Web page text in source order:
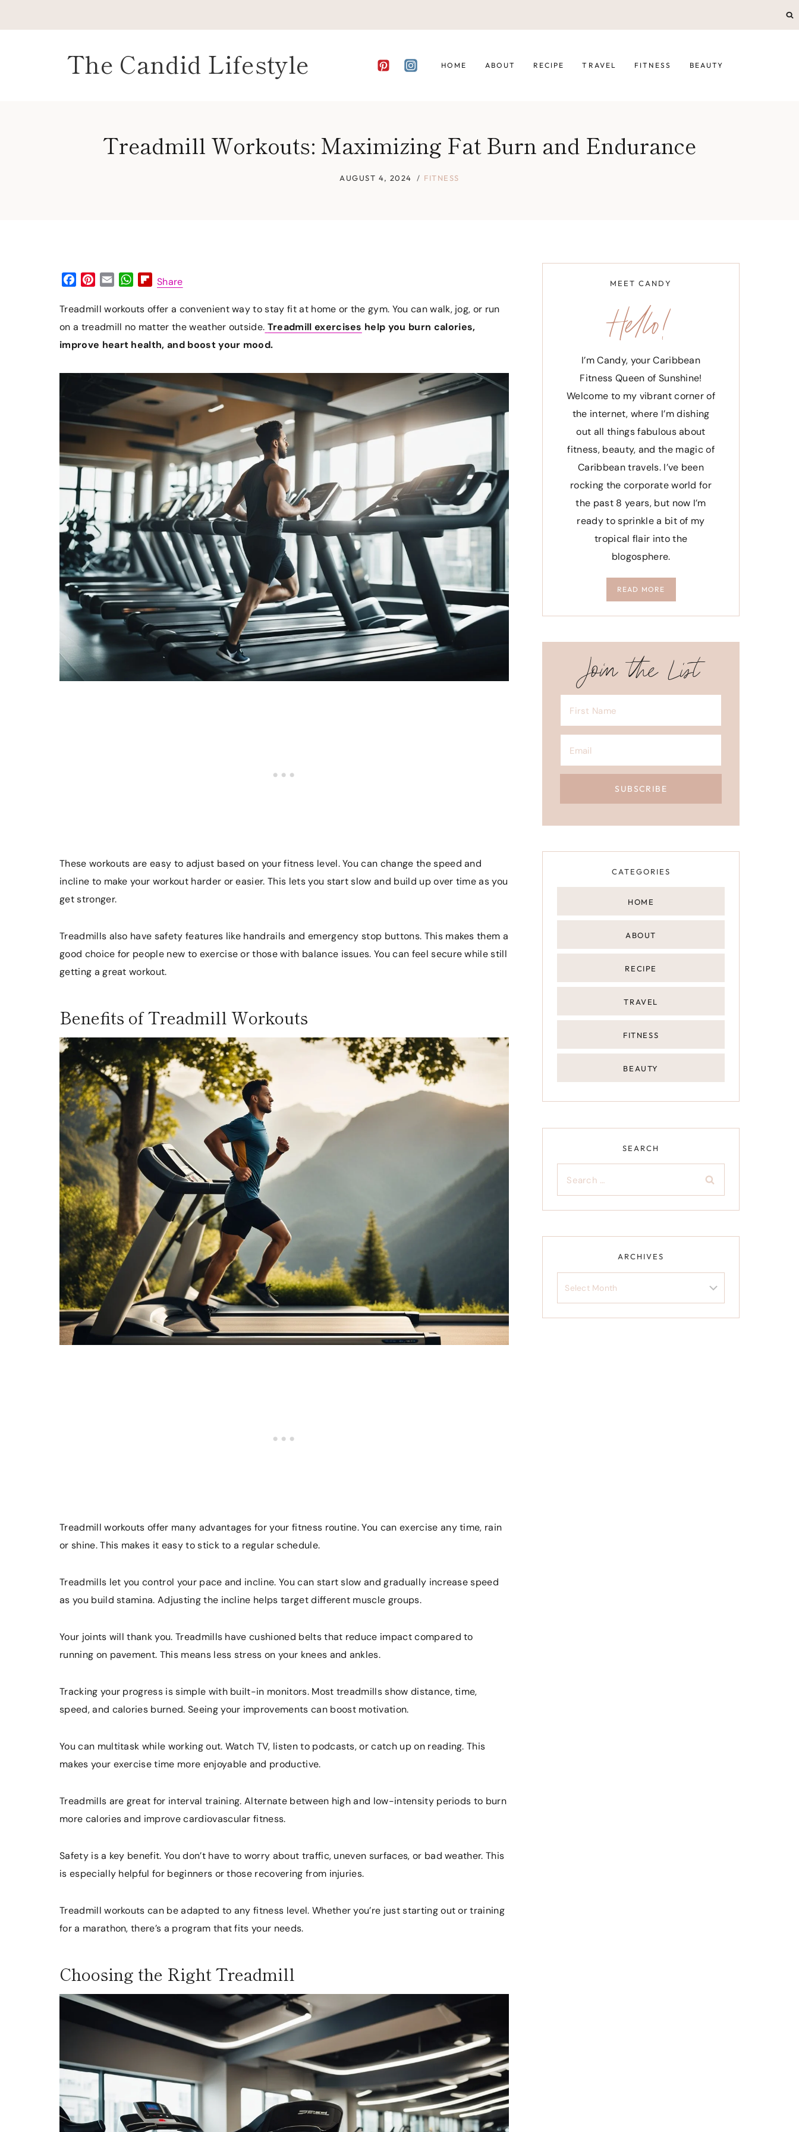
The Candid Lifestyle HOME ABOUT RECIPE TRAVEL FITNESS BEAUTY
Treadmill Workouts: Maximizing Fat Burn and Endurance
AUGUST 4, 2024 FITNESS
c
e
o
n
t
r
a
i
W
a
t
A
p
F
i
p
o
r
Share
Treadmill workouts offer a convenient way to stay fit at home or the gym. You can walk, jog, or run
on a treadmill no matter the weather outside. Treadmill exercises help you burn calories,
improve heart health, and boost your mood.
These workouts are easy to adjust based on your fitness level. You can change the speed and
incline to make your workout harder or easier. This lets you start slow and build up over time as you
get stronger.
Treadmills also have safety features like handrails and emergency stop buttons. This makes them a
good choice for people new to exercise or those with balance issues. You can feel secure while still
getting a great workout.
Benefits of Treadmill Workouts
Treadmill workouts offer many advantages for your fitness routine. You can exercise any time, rain
or shine. This makes it easy to stick to a regular schedule.
Treadmills let you control your pace and incline. You can start slow and gradually increase speed
as you build stamina. Adjusting the incline helps target different muscle groups.
Your joints will thank you. Treadmills have cushioned belts that reduce impact compared to
running on pavement. This means less stress on your knees and ankles.
Tracking your progress is simple with built-in monitors. Most treadmills show distance, time,
speed, and calories burned. Seeing your improvements can boost motivation.
You can multitask while working out. Watch TV, listen to podcasts, or catch up on reading. This
makes your exercise time more enjoyable and productive.
Treadmills are great for interval training. Alternate between high and low-intensity periods to burn
more calories and improve cardiovascular fitness.
Safety is a key benefit. You don’t have to worry about traffic, uneven surfaces, or bad weather. This
is especially helpful for beginners or those recovering from injuries.
Treadmill workouts can be adapted to any fitness level. Whether you’re just starting out or training
for a marathon, there’s a program that fits your needs.
Choosing the Right Treadmill
MEET CANDY
Hello!
I’m Candy, your Caribbean
Fitness Queen of Sunshine!
Welcome to my vibrant corner of
the internet, where I’m dishing
out all things fabulous about
fitness, beauty, and the magic of
Caribbean travels. I’ve been
rocking the corporate world for
the past 8 years, but now I’m
ready to sprinkle a bit of my
tropical flair into the
blogosphere.
READ MORE
Join the List
CATEGORIES
HOME
ABOUT
RECIPE
TRAVEL
FITNESS
BEAUTY
SEARCH
ARCHIVES